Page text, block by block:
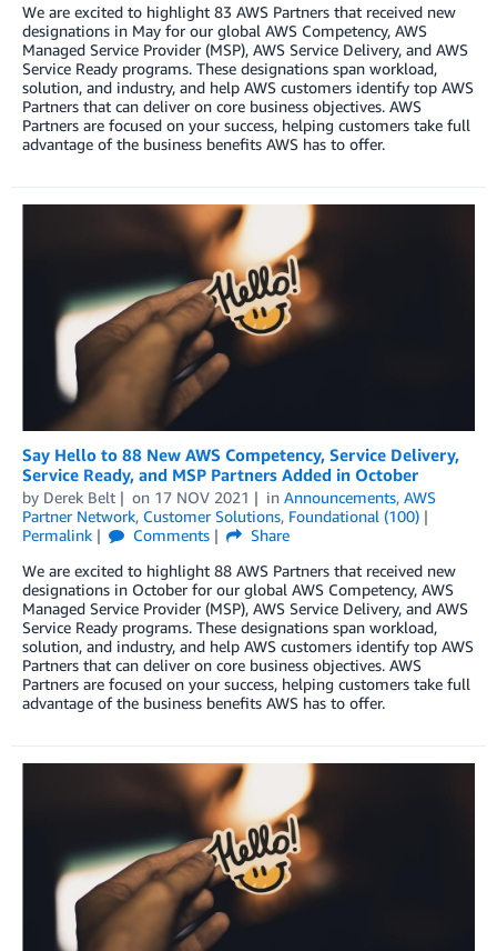
We are excited to highlight 83 AWS Partners that received new
designations in May for our global AWS Competency, AWS
Managed Service Provider (MSP), AWS Service Delivery, and AWS
Service Ready programs. These designations span workload,
solution, and industry, and help AWS customers identify top AWS
Partners that can deliver on core business objectives. AWS
Partners are focused on your success, helping customers take full
advantage of the business benefits AWS has to offer.
Say Hello to 88 New AWS Competency, Service Delivery,
Service Ready, and MSP Partners Added in October
by Derek Belt on 17 NOV 2021 in Announcements, AWS
Partner Network, Customer Solutions, Foundational (100)
Permalink
Comments
Share
We are excited to highlight 88 AWS Partners that received new
designations in October for our global AWS Competency, AWS
Managed Service Provider (MSP), AWS Service Delivery, and AWS
Service Ready programs. These designations span workload,
solution, and industry, and help AWS customers identify top AWS
Partners that can deliver on core business objectives. AWS
Partners are focused on your success, helping customers take full
advantage of the business benefits AWS has to offer.